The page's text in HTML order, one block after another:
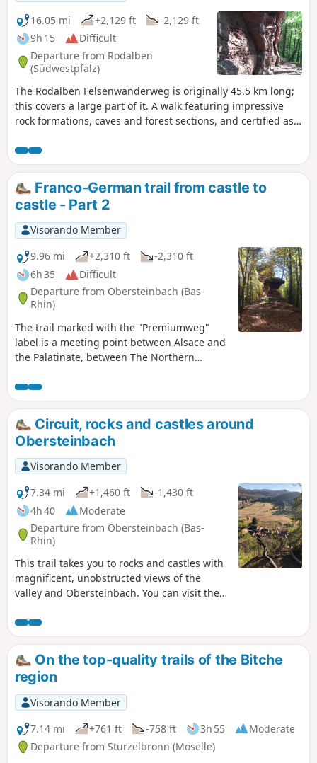
16.05 mi
+2,129 ft
-2,129 ft
9h 15
Difficult
Departure from Rodalben
(Südwestpfalz)
The Rodalben Felsenwanderweg is originally 45.5 km long;
this covers a large part of it. A walk featuring impressive
rock formations, caves and forest sections, and certified asa
‘Difficult’ due to its length, rather than ‘Very Difficult’, as
most of the paths follow the contour lines; the descents into
the valleys are gradual and the ascents are steady and not
at all strenuous.
Franco-German trail from castle to
castle - Part 2
Visorando Member
9.96 mi
+2,310 ft
-2,310 ft
6h 35
Difficult
Departure from Obersteinbach (Bas-
Rhin)
The trail marked with the "Premiumweg"
label is a meeting point between Alsace and
the Palatinate, between The Northern
beautiful natural sites in Europe thanks to
their landscape of endless forests, pink
sandstone rocks rising towards the sky and
remarkable castle ruins. This 33 km trail was
originally divided into two circular loops.
Here is the second part, covering 16 km.
Circuit, rocks and castles around
Obersteinbach
Visorando Member
7.34 mi
+1,460 ft
-1,430 ft
4h 40
Moderate
Departure from Obersteinbach (Bas-
Rhin)
This trail takes you to rocks and castles with
magnificent, unobstructed views of the
valley and Obersteinbach. You can visit the
Castle, Petit Arnsberg Castle and Wachtfels
Rock with its breathtaking view. There is a
short stretch of tarmac at the start and end
of the hike. This is a fairly easy hike, but I
have rated it as moderately difficult due to
its length.
On the top-quality trails of the Bitche
region
Visorando Member
7.14 mi
+761 ft -758 ft 3h 55
Moderate
Departure from Sturzelbronn (Moselle)